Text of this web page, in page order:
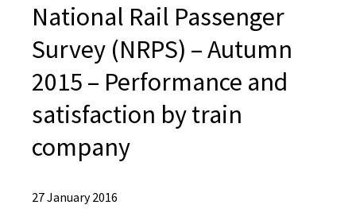
National Rail Passenger
Survey (NRPS) – Autumn
2015 – Performance and
satisfaction by train
company
27 January 2016